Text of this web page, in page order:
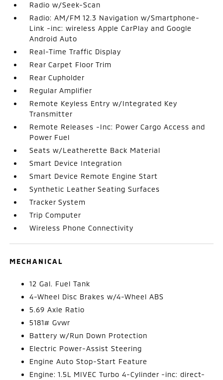
Radio w/Seek-Scan
Radio: AM/FM 12.3 Navigation w/Smartphone-
Link -inc: wireless Apple CarPlay and Google
Android Auto
Real-Time Traffic Display
Rear Carpet Floor Trim
Rear Cupholder
Regular Amplifier
Remote Keyless Entry w/Integrated Key
Transmitter
Remote Releases -Inc: Power Cargo Access and
Power Fuel
Seats w/Leatherette Back Material
Smart Device Integration
Smart Device Remote Engine Start
Synthetic Leather Seating Surfaces
Tracker System
Trip Computer
Wireless Phone Connectivity
MECHANICAL
12 Gal. Fuel Tank
4-Wheel Disc Brakes w/4-Wheel ABS
5.69 Axle Ratio
5181# Gvwr
Battery w/Run Down Protection
Electric Power-Assist Steering
Engine Auto Stop-Start Feature
Engine: 1.5L MIVEC Turbo 4-Cylinder -inc: direct-